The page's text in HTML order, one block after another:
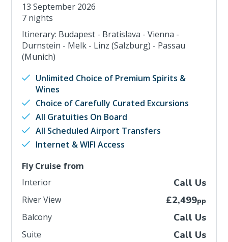
13 September 2026
7 nights
Itinerary: Budapest - Bratislava - Vienna -
Durnstein - Melk - Linz (Salzburg) - Passau
(Munich)
Unlimited Choice of Premium Spirits &
Wines
Choice of Carefully Curated Excursions
All Gratuities On Board
All Scheduled Airport Transfers
Internet & WIFI Access
Fly Cruise from
Interior
Call Us
River View £2,499pp
Balcony Call Us
Suite Call Us